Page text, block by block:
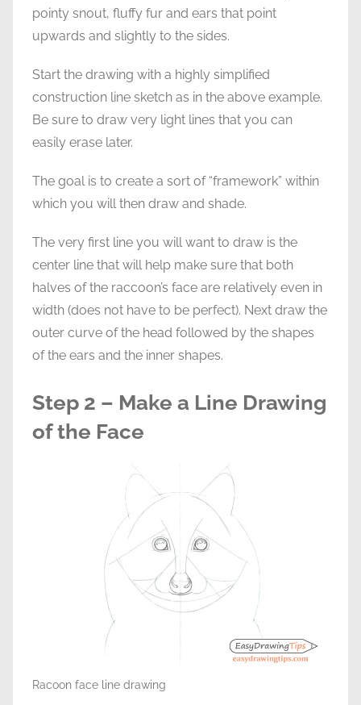
pointy snout, fluffy fur and ears that point
upwards and slightly to the sides.
Start the drawing with a highly simplified
construction line sketch as in the above example.
Be sure to draw very light lines that you can
easily erase later.
The goal is to create a sort of “framework” within
which you will then draw and shade.
The very first line you will want to draw is the
center line that will help make sure that both
halves of the raccoon’s face are relatively even in
width (does not have to be perfect). Next draw the
outer curve of the head followed by the shapes
of the ears and the inner shapes.
Step 2 – Make a Line Drawing
of the Face
Racoon face line drawing